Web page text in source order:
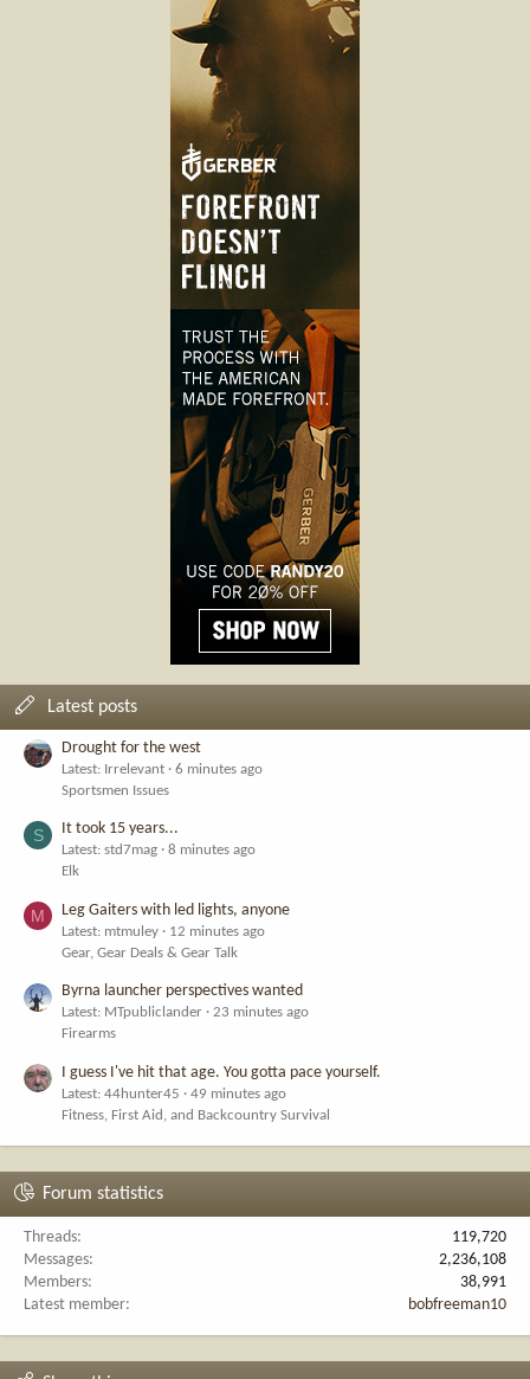
Latest posts
Drought for the west
Latest: Irrelevant
6 minutes ago
Sportsmen Issues
S It took 15 years...
Latest: std7mag
8 minutes ago
Elk
M Leg Gaiters with led lights, anyone
Latest: mtmuley
12 minutes ago
Gear, Gear Deals & Gear Talk
Byrna launcher perspectives wanted
Latest: MTpubliclander
23 minutes ago
Firearms
I guess I've hit that age. You gotta pace yourself.
Latest: 44hunter45
49 minutes ago
Fitness, First Aid, and Backcountry Survival
Forum statistics
Threads
119,720
Messages
2,236,108
Members
38,991
Latest member
bobfreeman10